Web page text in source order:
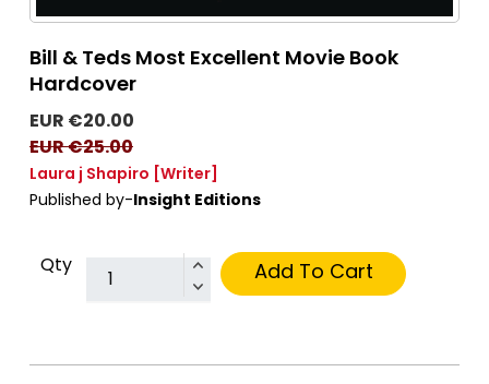
Bill & Teds Most Excellent Movie Book
Hardcover
EUR €20.00
EUR €25.00
Laura j Shapiro [Writer]
Published by-Insight Editions
Qty Add To Cart